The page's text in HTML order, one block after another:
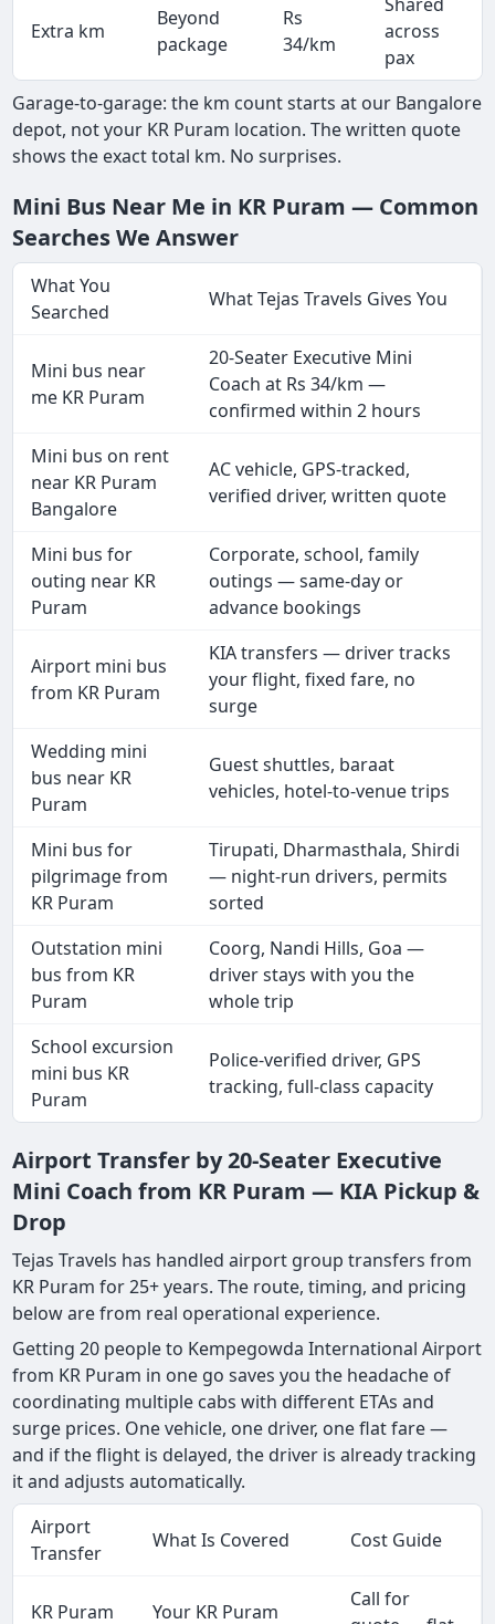
Extra km
Beyond
package
Rs
34/km
across
pax
Garage-to-garage: the km count starts at our Bangalore
depot, not your KR Puram location. The written quote
shows the exact total km. No surprises.
Mini Bus Near Me in KR Puram — Common
Searches We Answer
What You
Searched
What Tejas Travels Gives You
Mini bus near
me KR Puram
20-Seater Executive Mini
Coach at Rs 34/km —
confirmed within 2 hours
Mini bus on rent
near KR Puram
Bangalore
AC vehicle, GPS-tracked,
verified driver, written quote
Mini bus for
outing near KR
Puram
Corporate, school, family
outings — same-day or
advance bookings
Airport mini bus
from KR Puram
KIA transfers — driver tracks
your flight, fixed fare, no
surge
Wedding mini
bus near KR
Puram
Guest shuttles, baraat
vehicles, hotel-to-venue trips
Mini bus for
pilgrimage from
KR Puram
Tirupati, Dharmasthala, Shirdi
— night-run drivers, permits
sorted
Outstation mini
bus from KR
Puram
Coorg, Nandi Hills, Goa —
driver stays with you the
whole trip
School excursion
mini bus KR
Puram
Police-verified driver, GPS
tracking, full-class capacity
Airport Transfer by 20-Seater Executive
Mini Coach from KR Puram — KIA Pickup &
Drop
Tejas Travels has handled airport group transfers from
KR Puram for 25+ years. The route, timing, and pricing
below are from real operational experience.
Getting 20 people to Kempegowda International Airport
from KR Puram in one go saves you the headache of
coordinating multiple cabs with different ETAs and
surge prices. One vehicle, one driver, one flat fare —
and if the flight is delayed, the driver is already tracking
it and adjusts automatically.
Airport
Transfer
What Is Covered Cost Guide
KR Puram
Your KR Puram
Call for